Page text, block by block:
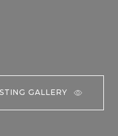
GALLERY